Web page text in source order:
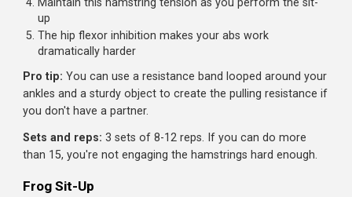
called reciprocal inhibition. The result? Your abs work
harder in isolation.
How to perform:
Lie on your back with knees bent at 90 degrees
Have a partner hold your ankles, or hook your feet
Before sitting up, actively pull your heels toward your
glutes (without actually moving them)
Maintain this hamstring tension as you perform the